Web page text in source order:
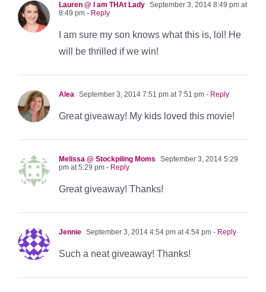
Lauren @ I am THAt Lady September 3, 2014 8:49 pm at
8:49 pm - Reply
I am sure my son knows what this is, lol! He
will be thrilled if we win!
Alea September 3, 2014 7:51 pm at 7:51 pm - Reply
Great giveaway! My kids loved this movie!
Melissa @ Stockpiling Moms
September 3, 2014 5:29
pm at 5:29 pm - Reply
Great giveaway! Thanks!
Jennie September 3, 2014 4:54 pm at 4:54 pm - Reply
Such a neat giveaway! Thanks!